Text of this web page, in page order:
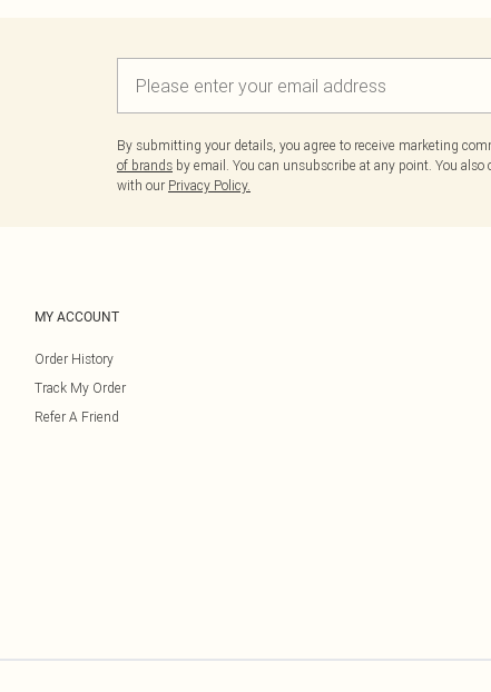
By submitting your details, you agree to receive marketing
of brands by email. You can unsubscribe at any point. You
with our Privacy Policy.
MY ACCOUNT
Order History
Track My Order
Refer A Friend